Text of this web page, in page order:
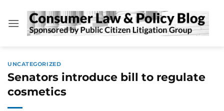
content
UNCATEGORIZED
Senators introduce bill to regulate
cosmetics